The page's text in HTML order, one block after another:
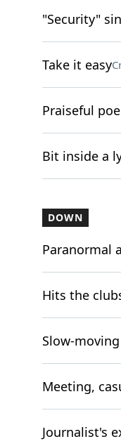
"Security"
Take it easy
Praiseful
Bit inside a
DOWN
Paranormal
Hits the
Slow-
Meeting,
Journalist's